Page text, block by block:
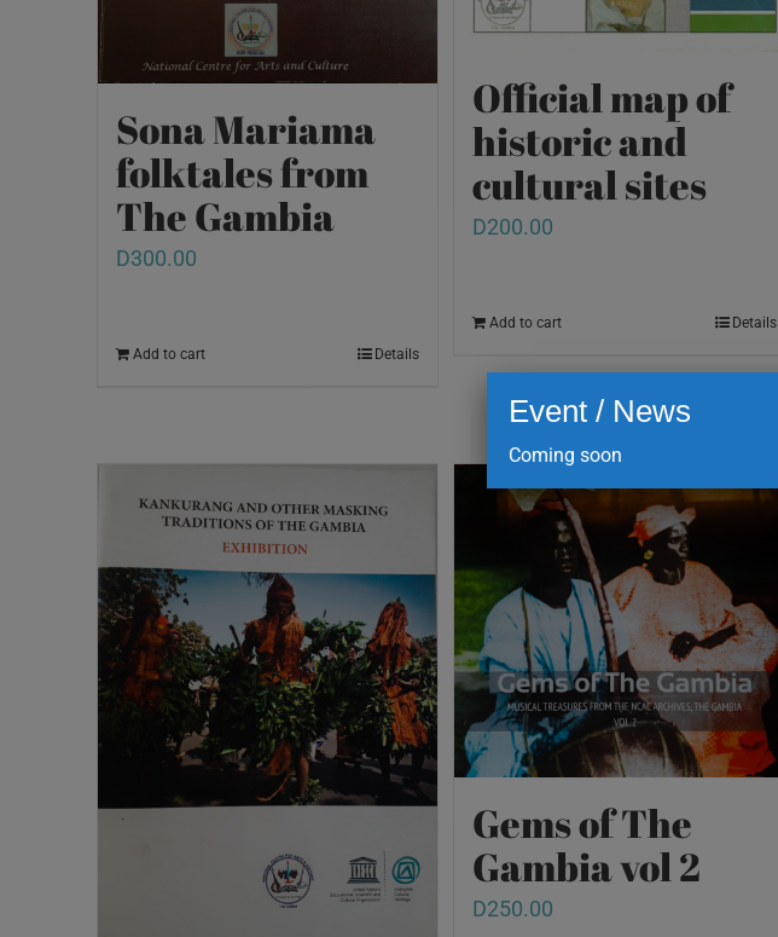
Sona Mariama
folktales from
The Gambia
D300.00
Add to cart Details
Official map of
historic and
cultural sites
D200.00
Add to cart Details
Gems of The
Gambia vol 2
D250.00
Event / News
Coming soon